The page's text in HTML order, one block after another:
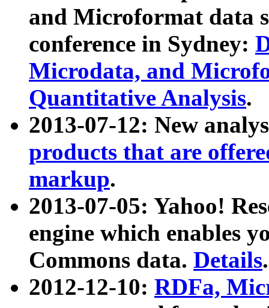
and Microformat data
conference in Sydney:
Microdata, and
Quantitative Analysis.
2013-07-12: New
products that are
markup.
2013-07-05: Yahoo!
engine which enables
Commons data. Details.
2012-12-10: RDFa,